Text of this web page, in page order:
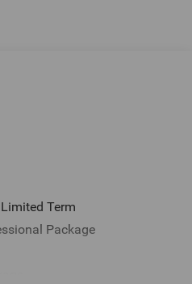
Term
Package